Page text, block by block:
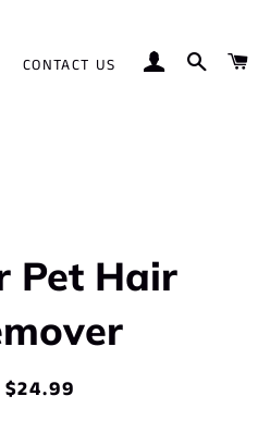
CONTACT US LOG IN SEARCH
Pet Hair
Regular
Sale
$24.99